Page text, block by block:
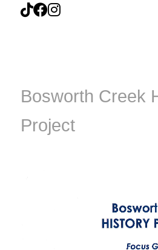
Bosworth Creek
Project